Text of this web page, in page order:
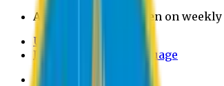
Admission Office Open on
UCB Bank Payment
Learn JAPANESE Language
Politics Free Campus